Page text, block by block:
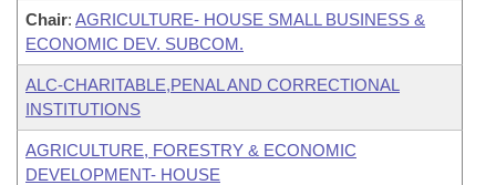
Chair: AGRICULTURE- HOUSE SMALL BUSINESS &
ECONOMIC DEV. SUBCOM.
ALC-CHARITABLE,PENAL AND CORRECTIONAL
INSTITUTIONS
AGRICULTURE, FORESTRY & ECONOMIC
DEVELOPMENT- HOUSE